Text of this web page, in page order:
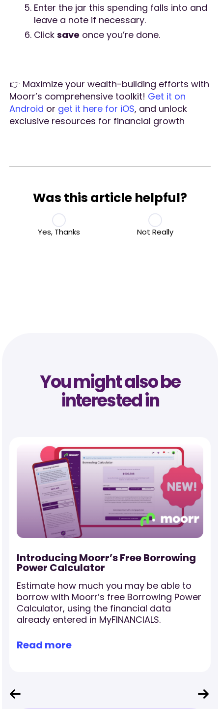
Enter the jar this spending falls into and
leave a note if necessary.
Clicksave once you’re done.
👉 Maximize your wealth-building efforts with
Moorr’s comprehensive toolkit! Get it on
Android or get it here for iOS, and unlock
exclusive resources for financial growth
Was this article helpful?
Yes, Thanks Not Really
You might also be
interested in
Introducing Moorr’s Free Borrowing
Power Calculator
Estimate how much you may be able to
borrow with Moorr’s free Borrowing Power
Calculator, using the financial data
already entered in MyFINANCIALS.
Read more